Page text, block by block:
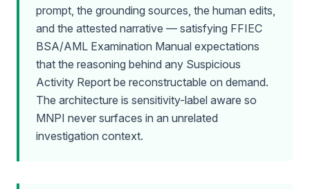
prompt, the grounding sources, the human edits,
and the attested narrative — satisfying FFIEC
BSA/AML Examination Manual expectations
that the reasoning behind any Suspicious
Activity Report be reconstructable on demand.
The architecture is sensitivity-label aware so
MNPI never surfaces in an unrelated
investigation context.